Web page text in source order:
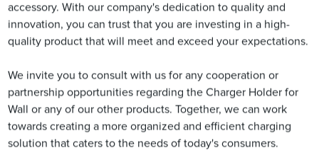
accessory. With our company's dedication to quality and
innovation, you can trust that you are investing in a high-
quality product that will meet and exceed your expectations.
We invite you to consult with us for any cooperation or
partnership opportunities regarding the Charger Holder for
Wall or any of our other products. Together, we can work
towards creating a more organized and efficient charging
solution that caters to the needs of today's consumers.